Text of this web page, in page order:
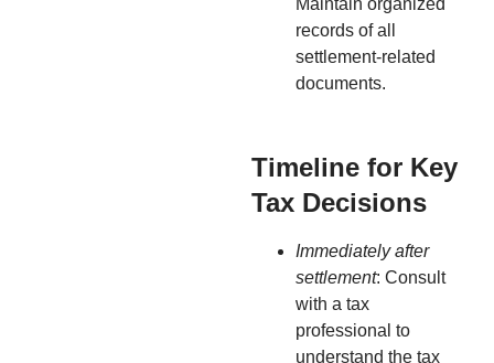
records of all
settlement-related
documents.
Timeline for Key
Tax Decisions
Immediately after
settlement: Consult
with a tax
professional to
understand the tax